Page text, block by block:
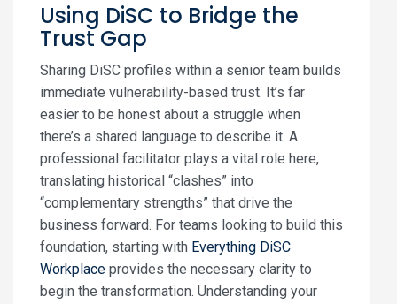
Using DiSC to Bridge the
Trust Gap
Sharing DiSC profiles within a senior team builds
immediate vulnerability-based trust. It’s far
easier to be honest about a struggle when
there’s a shared language to describe it. A
professional facilitator plays a vital role here,
translating historical “clashes” into
“complementary strengths” that drive the
business forward. For teams looking to build this
foundation, starting with Everything DiSC
Workplace provides the necessary clarity to
begin the transformation. Understanding your